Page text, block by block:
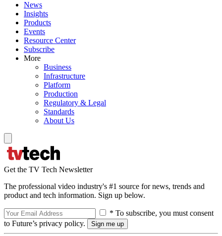
News
Insights
Products
Events
Resource Center
Subscribe
More
Business
Infrastructure
Platform
Production
Regulatory & Legal
Standards
About Us
Get the TV Tech Newsletter
The professional video industry's #1 source for news, trends and
product and tech information. Sign up below.
* To subscribe, you must consent
to Future’s privacy policy.